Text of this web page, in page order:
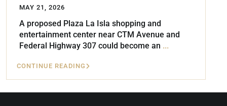
MAY 21, 2026
A proposed Plaza La Isla shopping and
entertainment center near CTM Avenue and
Federal Highway 307 could become an ...
CONTINUE READING